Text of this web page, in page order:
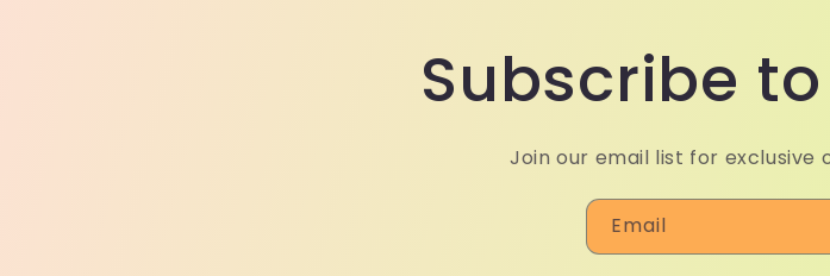
Subscribe
Join our email list for exclusive
Email